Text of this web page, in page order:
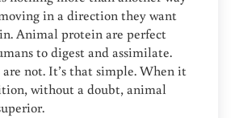
in a direction they want
Animal protein are perfect
to digest and assimilate.
not. It’s that simple. When it
without a doubt, animal